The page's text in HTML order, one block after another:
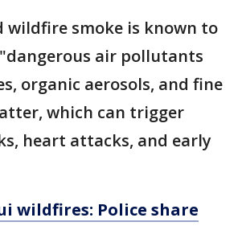
wildfire smoke is known to
air pollutants
organic aerosols, and fine
which can trigger
heart attacks, and early
wildfires: Police share